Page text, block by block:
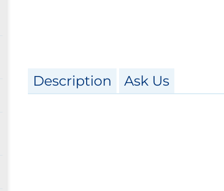
Description Ask Us